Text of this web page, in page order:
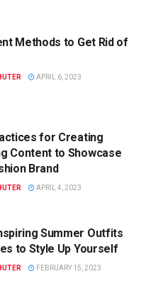
Methods to Get Rid of
APRIL 6, 2023
for Creating
Content to Showcase
Brand
APRIL 4, 2023
Summer Outfits
to Style Up Yourself
FEBRUARY 15, 2023